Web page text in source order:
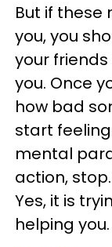
But if these
you, you
your
you. Once
how bad
start
mental
action,
Yes, it is
helping you.